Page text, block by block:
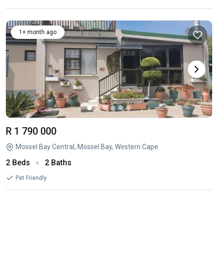
1+ month ago
R 1 790 000
Mossel Bay Central, Mossel Bay, Western Cape
2 Beds 2 Baths
Pet Friendly